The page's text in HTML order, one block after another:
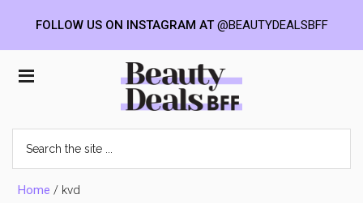
Beauty
Deals
BFF
the
site
...Home / kvd
FOLLOW US ON INSTAGRAM AT@BEAUTYDEALSBFF